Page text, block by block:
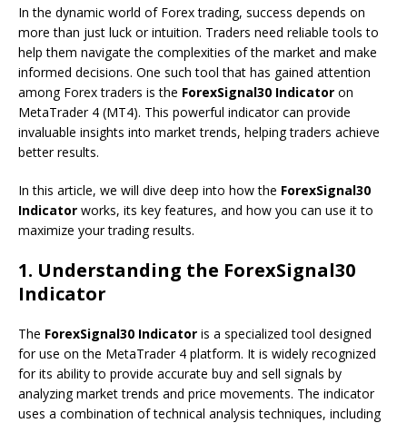
In the dynamic world of Forex trading, success depends on
more than just luck or intuition. Traders need reliable tools to
help them navigate the complexities of the market and make
informed decisions. One such tool that has gained attention
among Forex traders is the ForexSignal30 Indicator on
MetaTrader 4 (MT4). This powerful indicator can provide
invaluable insights into market trends, helping traders achieve
better results.
In this article, we will dive deep into how the ForexSignal30
Indicator works, its key features, and how you can use it to
maximize your trading results.
1. Understanding the ForexSignal30
Indicator
The ForexSignal30 Indicator is a specialized tool designed
for use on the MetaTrader 4 platform. It is widely recognized
for its ability to provide accurate buy and sell signals by
analyzing market trends and price movements. The indicator
uses a combination of technical analysis techniques, including